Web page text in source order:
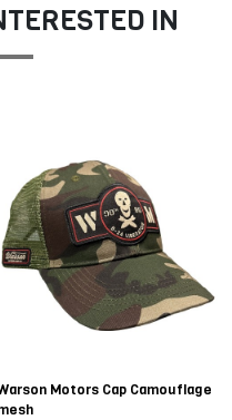
IN
Motors Cap Camouflage